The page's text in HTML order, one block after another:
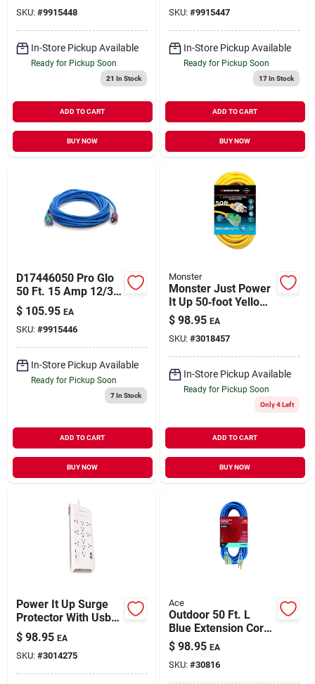
Yellow
SKU: #9915448
In-Store Pickup Available
Ready for Pickup Soon
21 In Stock
ADD TO CART
BUY NOW
SKU: #9915447
In-Store Pickup Available
Ready for Pickup Soon
17In Stock
ADD TO CART
BUY NOW
D17446050 Pro Glo
50 Ft. 15 Amp 12/3
Awg Cgm Sjtw
Extension Cord
(blue)
$ 105.95 EA
SKU: #9915446
In-Store Pickup Available
Ready for Pickup Soon
7In Stock
ADD TO CART
BUY NOW
Monster
Monster Just Power
It Up 50‑foot Yellow
Outdoor Extension
Cord – Heavy‑duty
14/3 Sjtw
$ 98.95 EA
SKU: #3018457
In-Store Pickup Available
Ready for Pickup Soon
Only 4 Left
ADD TO CART
BUY NOW
Power It Up Surge
Protector With Usb-a
& Usb-c, 12-outlet, 6'
White, 4050 Joules
$ 98.95 EA
SKU: #3014275
Ace
Outdoor 50 Ft. L
Blue Extension Cord
14/3 Sjow With
Power Indicator
$ 98.95 EA
SKU: #30816